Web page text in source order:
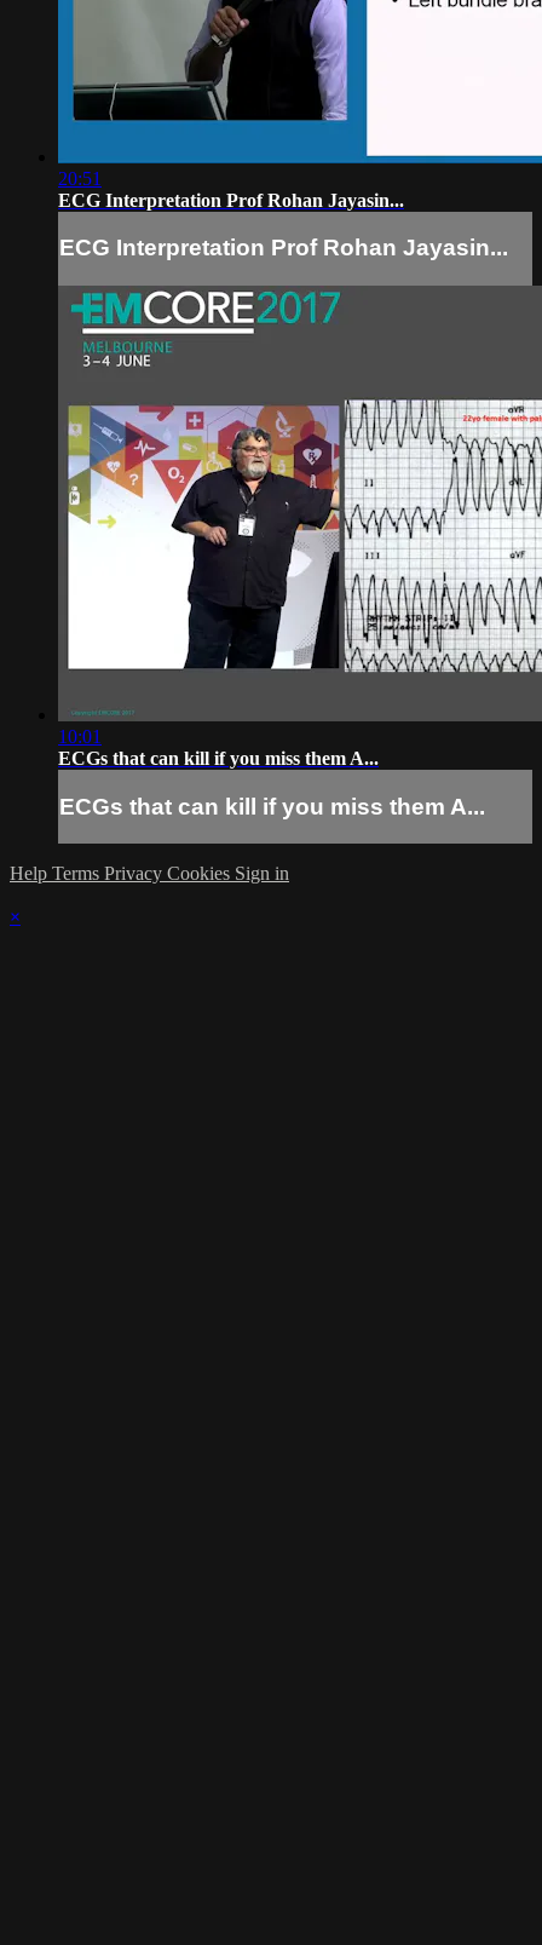
20:51
ECG Interpretation Prof Rohan Jayasin...
ECG Interpretation Prof Rohan Jayasin...
10:01
ECGs that can kill if you miss them A...
ECGs that can kill if you miss them A...
Help Terms Privacy Cookies Sign in
×